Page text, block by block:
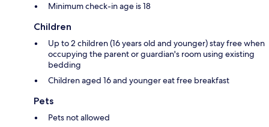
Minimum check-in age is 18
Children
Up to 2 children (16 years old and younger) stay free when
occupying the parent or guardian's room using existing
bedding
Children aged 16 and younger eat free breakfast
Pets
Pets not allowed